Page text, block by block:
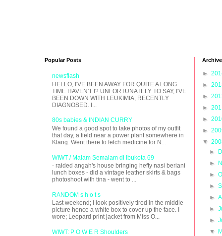
Popular Posts
newsflash
HELLO, I'VE BEEN AWAY FOR QUITE A LONG
TIME HAVEN'T I? UNFORTUNATELY TO SAY, I'VE
BEEN DOWN WITH LEUKIMIA, RECENTLY
DIAGNOSED. I...
80s babies & INDIAN CURRY
We found a good spot to take photos of my outfit
that day, a field near a power plant somewhere in
Klang. Went there to fetch medicine for N...
WIWT / Malam Semalam di Ibukota 69
- raided angah's house bringing hefty nasi beriani
lunch boxes - did a vintage leather skirts & bags
photoshoot with tina - went to ...
RANDOM s h o t s
Last weekend; I look positively tired in the middle
picture hence a white box to cover up the face. I
wore; Leopard print jacket from Miss O...
WIWT: P O W E R Shoulders
Archive
►
►
►
►
►
►
▼
►
►
►
►
►
►
►
▼